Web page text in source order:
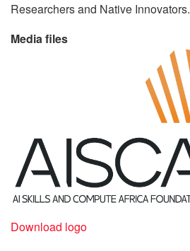
Researchers and Native Innovators.
Media files
Download logo